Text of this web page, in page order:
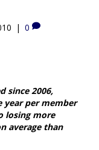
| 0
since 2006,
year per member
losing more
average than